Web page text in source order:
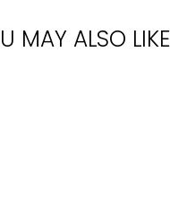
MAY ALSO LIKE